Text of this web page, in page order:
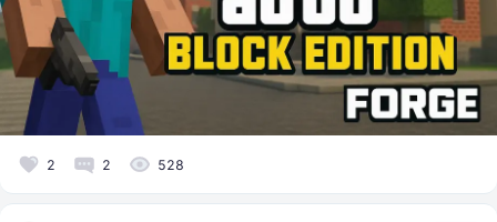
2 2 528